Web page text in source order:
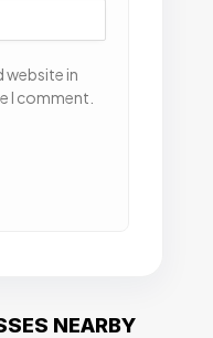
website in
I comment.
NEARBY